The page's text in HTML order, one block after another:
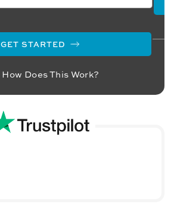
GET STARTED
How Does This Work?